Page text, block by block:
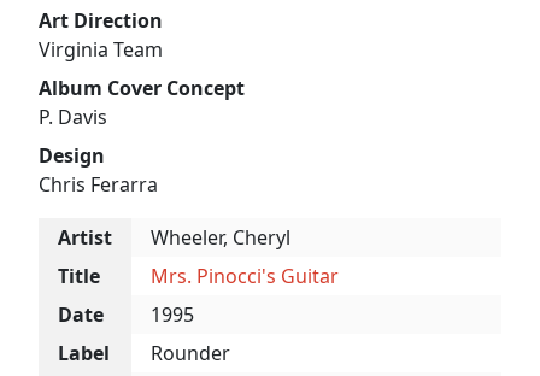
Art Direction
Virginia Team
Album Cover Concept
P. Davis
Design
Chris Ferarra
Artist
Wheeler, Cheryl
Title
Mrs. Pinocci's Guitar
Date
1995
Label
Rounder